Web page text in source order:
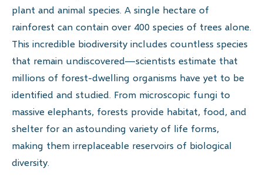
plant and animal species. A single hectare of
rainforest can contain over 400 species of trees alone.
This incredible biodiversity includes countless species
that remain undiscovered—scientists estimate that
millions of forest-dwelling organisms have yet to be
identified and studied. From microscopic fungi to
massive elephants, forests provide habitat, food, and
shelter for an astounding variety of life forms,
making them irreplaceable reservoirs of biological
diversity.